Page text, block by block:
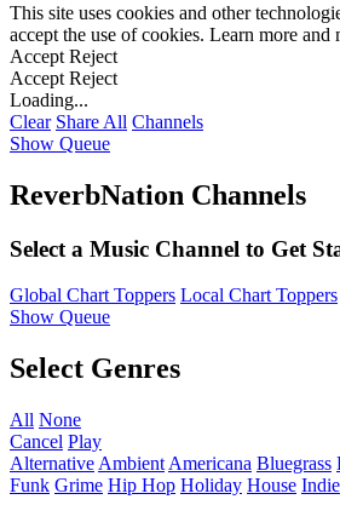
This site uses cookies and other
accept the use of cookies. Learn more and
Accept Reject
Accept Reject
Loading...
Clear Share All Channels
Show Queue
ReverbNation Channels
Select a Music Channel to Get
Global Chart Toppers Local Chart Toppers
Show Queue
Select Genres
All None
Cancel Play
Alternative Ambient Americana Bluegrass
Funk Grime Hip Hop Holiday House Indie